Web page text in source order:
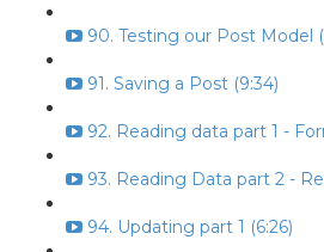
90. Testing our Post Model
91. Saving a Post (9:34)
92. Reading data part 1 -
93. Reading Data part 2 -
94. Updating part 1 (6:26)